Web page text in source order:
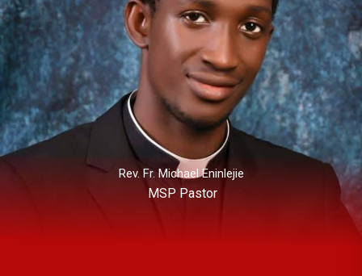
Rev. Fr. Michael Eninlejie
MSP Pastor